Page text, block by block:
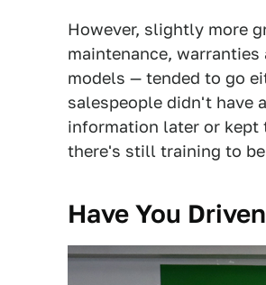
However, slightly more
maintenance,
models — tended to go
salespeople didn't have
information later or kept
there's still training to
Have You